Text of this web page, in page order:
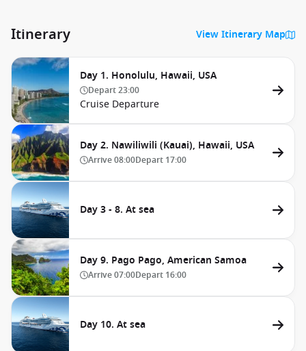
Itinerary View Itinerary Map
Day 1. Honolulu, Hawaii, USA
Depart23:00
Cruise Departure
Day 2. Nawiliwili (Kauai), Hawaii, USA
Arrive08:00Depart 17:00
Day 3 - 8. At sea
Day 9. Pago Pago, American Samoa
Arrive07:00Depart 16:00
Day 10. At sea